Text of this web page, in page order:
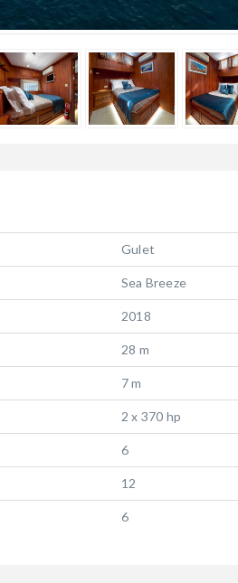
Gulet
Sea Breeze
2018
28 m
7 m
2 x 370 hp
6
12
6